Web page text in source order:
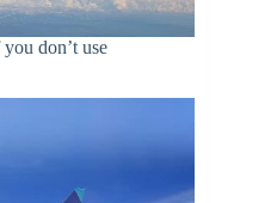
don’t use